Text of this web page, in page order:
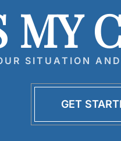
MY
SITUATION
GET